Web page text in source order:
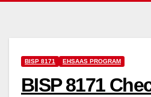
BISP 8171 EHSAAS PROGRAM
BISP 8171